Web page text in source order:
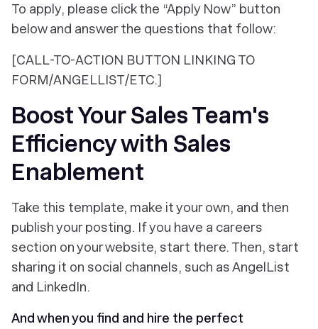
To apply, please click the “Apply Now” button
below and answer the questions that follow:
[CALL-TO-ACTION BUTTON LINKING TO
FORM/ANGELLIST/ETC.]
Boost Your Sales Team's
Efficiency with Sales
Enablement
Take this template, make it your own, and then
publish your posting. If you have a careers
section on your website, start there. Then, start
sharing it on social channels, such as AngelList
and LinkedIn.
And when you find and hire the perfect